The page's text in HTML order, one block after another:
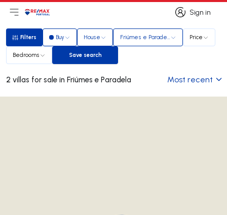
Sign in
Sign in
Open main menu
LogoGo to homepage
Filters
Filters Buy House Friúmes e Paradela Price
Bedrooms Save search
Save search
2 villas for sale in Friúmes e Paradela Most recent